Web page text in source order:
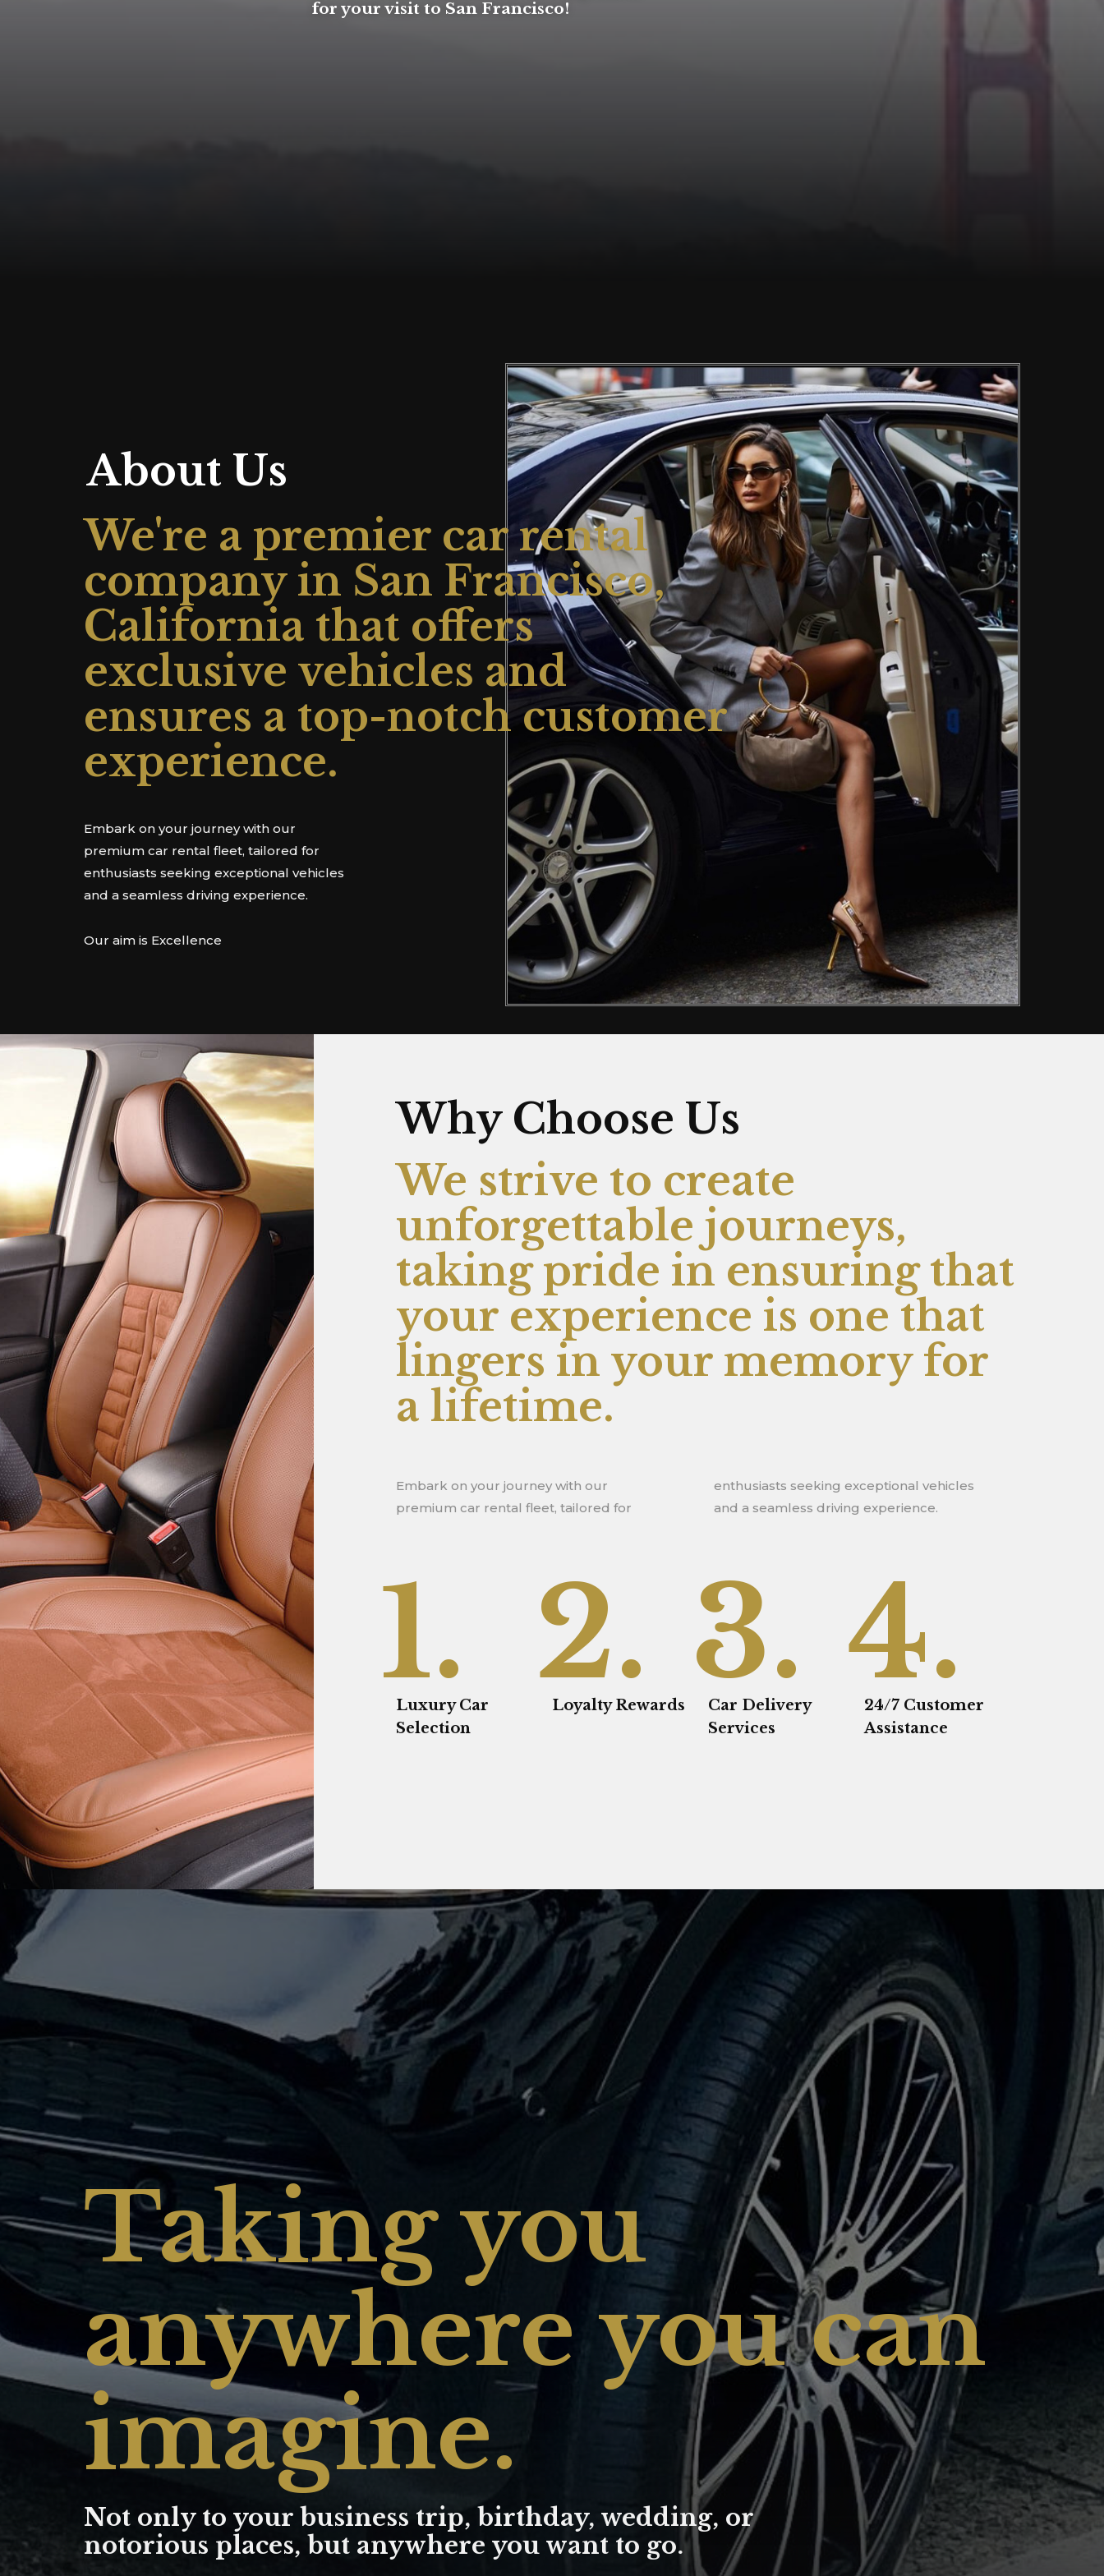
for your visit to San Francisco!
About Us
We're a premier car rental
company in San Francisco,
California that offers
exclusive vehicles and
ensures a top-notch customer
experience.
Embark on your journey with our
premium car rental fleet, tailored for
enthusiasts seeking exceptional vehicles
and a seamless driving experience.
Our aim is Excellence
Why Choose Us
We strive to create
unforgettable journeys,
taking pride in ensuring that
your experience is one that
lingers in your memory for
a lifetime.
Embark on your journey with our
premium car rental fleet, tailored for
enthusiasts seeking exceptional vehicles
and a seamless driving experience.
1.
Luxury Car
Selection
2.
Loyalty Rewards 3.
Car Delivery
Services
4.
24/7 Customer
Assistance
Taking you
anywhere you can
imagine.
Not only to your business trip, birthday, wedding, or
notorious places, but anywhere you want to go.